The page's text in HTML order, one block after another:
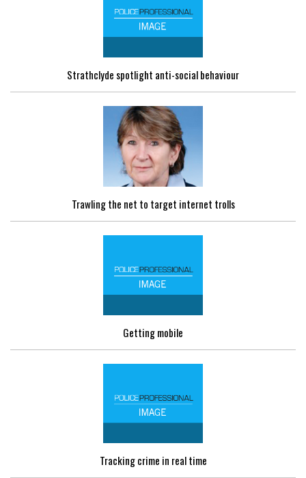
Strathclyde spotlight anti-social behaviour
Trawling the net to target internet trolls
Getting mobile
Tracking crime in real time